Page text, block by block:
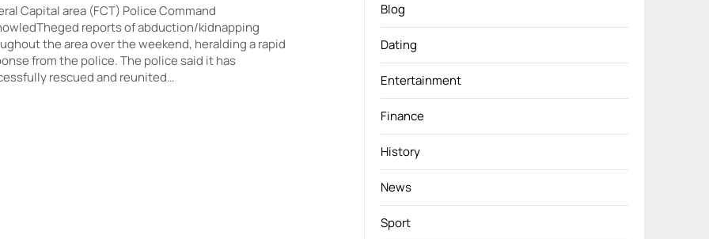
Capital area (FCT) Police Command
reports of abduction/kidnapping
the area over the weekend, heralding a rapid
from the police. The police said it has
rescued and reunited…
Blog
Dating
Entertainment
Finance
History
News
Sport